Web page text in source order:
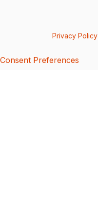
Privacy Policy
Consent Preferences